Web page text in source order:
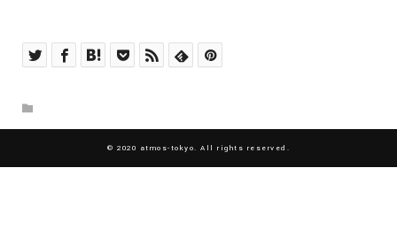
© 2020 atmos-tokyo. All rights reserved.